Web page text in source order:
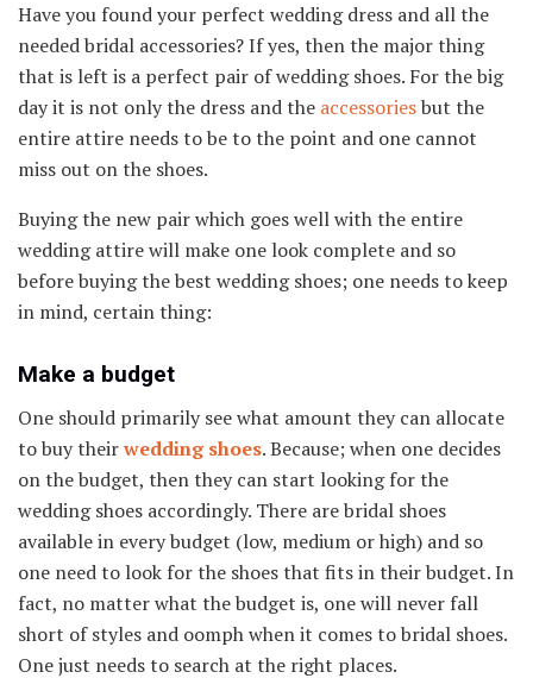
Have you found your perfect wedding dress and all the
needed bridal accessories? If yes, then the major thing
that is left is a perfect pair of wedding shoes. For the big
day it is not only the dress and the accessoriesbut the
entire attire needs to be to the point and one cannot
miss out on the shoes.
Buying the new pair which goes well with the entire
wedding attire will make one look complete and so
before buying the best wedding shoes; one needs to keep
in mind, certain thing:
Make a budget
One should primarily see what amount they can allocate
to buy theirwedding shoes. Because; when one decides
on the budget, then they can start looking for the
wedding shoes accordingly. There are bridal shoes
available in every budget (low, medium or high) and so
one need to look for the shoes that fits in their budget. In
fact, no matter what the budget is, one will never fall
short of styles and oomph when it comes to bridal shoes.
One just needs to search at the right places.